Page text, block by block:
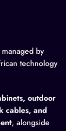
by
technology
outdoor
cables, and
, alongside